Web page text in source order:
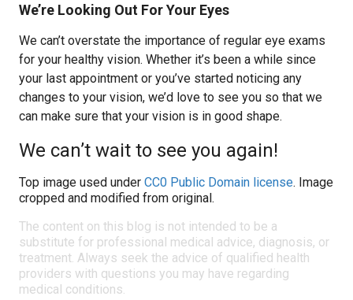
We’re Looking Out For Your Eyes
We can’t overstate the importance of regular eye exams
for your healthy vision. Whether it’s been a while since
your last appointment or you’ve started noticing any
changes to your vision, we’d love to see you so that we
can make sure that your vision is in good shape.
We can’t wait to see you again!
Top image used under CC0 Public Domain license. Image
cropped and modified from original.
The content on this blog is not intended to be a
substitute for professional medical advice, diagnosis, or
treatment. Always seek the advice of qualified health
providers with questions you may have regarding
medical conditions.